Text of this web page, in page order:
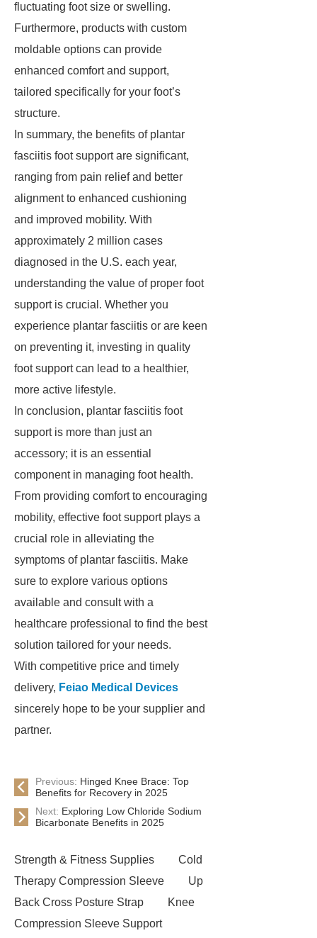
fluctuating foot size or swelling.
Furthermore, products with custom
moldable options can provide
enhanced comfort and support,
tailored specifically for your foot’s
structure.
In summary, the benefits of plantar
fasciitis foot support are significant,
ranging from pain relief and better
alignment to enhanced cushioning
and improved mobility. With
approximately 2 million cases
diagnosed in the U.S. each year,
understanding the value of proper foot
support is crucial. Whether you
experience plantar fasciitis or are keen
on preventing it, investing in quality
foot support can lead to a healthier,
more active lifestyle.
In conclusion, plantar fasciitis foot
support is more than just an
accessory; it is an essential
component in managing foot health.
From providing comfort to encouraging
mobility, effective foot support plays a
crucial role in alleviating the
symptoms of plantar fasciitis. Make
sure to explore various options
available and consult with a
healthcare professional to find the best
solution tailored for your needs.
With competitive price and timely
delivery, Feiao Medical Devices
sincerely hope to be your supplier and
partner.
Previous: Hinged Knee Brace: Top
Benefits for Recovery in 2025
Next: Exploring Low Chloride Sodium
Bicarbonate Benefits in 2025
Strength & Fitness Supplies
Cold
Therapy Compression Sleeve
Up
Back Cross Posture Strap
Knee
Compression Sleeve Support